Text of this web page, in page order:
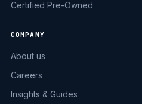
Certified Pre-Owned
COMPANY
About us
Careers
Insights & Guides